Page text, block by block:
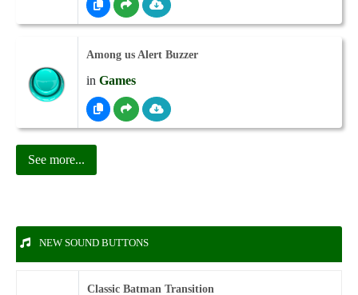
Among us Alert Buzzer
in Games
See more...
NEW SOUND BUTTONS
Classic Batman Transition